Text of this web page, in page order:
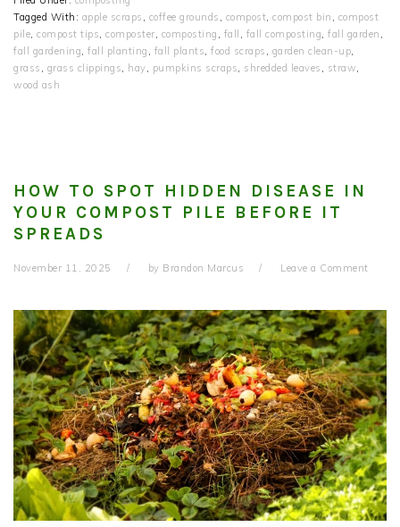
Tagged With: apple scraps , coffee grounds , compost, compost bin , compost
pile, compost tips, composter, composting , fall , fall composting, fall garden ,
fall gardening, fall planting , fall plants, food scraps , garden clean-up,
grass , grass clippings, hay, pumpkins scraps, shredded leaves , straw,
wood ash
HOW TO SPOT HIDDEN DISEASE IN
YOUR COMPOST PILE BEFORE IT
SPREADS
November 11, 2025 by Brandon Marcus Leave a Comment